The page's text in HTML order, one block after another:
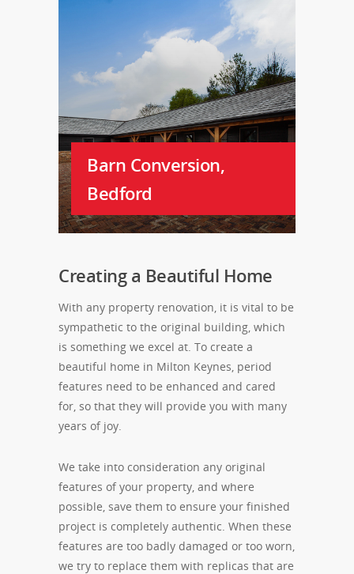
Barn Conversion,
Bedford
Creating a Beautiful Home
With any property renovation, it is vital to be
sympathetic to the original building, which
is something we excel at. To create a
beautiful home in Milton Keynes, period
features need to be enhanced and cared
for, so that they will provide you with many
years of joy.
We take into consideration any original
features of your property, and where
possible, save them to ensure your finished
project is completely authentic. When these
features are too badly damaged or too worn,
we try to replace them with replicas that are